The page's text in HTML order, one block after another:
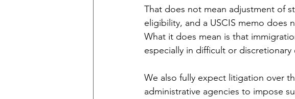
That does not mean adjustment of
eligibility, and a USCIS memo does
What it does mean is that
especially in difficult or discretionary
We also fully expect litigation over
administrative agencies to impose